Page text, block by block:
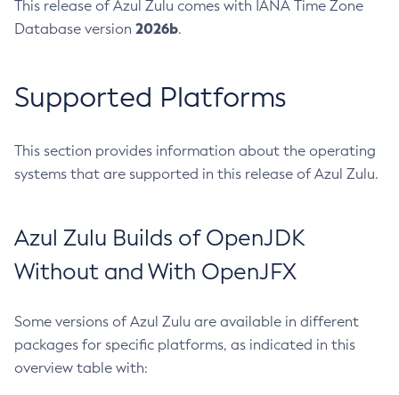
This release of Azul Zulu comes with IANA Time Zone
Database version 2026b.
Supported Platforms
This section provides information about the operating
systems that are supported in this release of Azul Zulu.
Azul Zulu Builds of OpenJDK
Without and With OpenJFX
Some versions of Azul Zulu are available in different
packages for specific platforms, as indicated in this
overview table with: